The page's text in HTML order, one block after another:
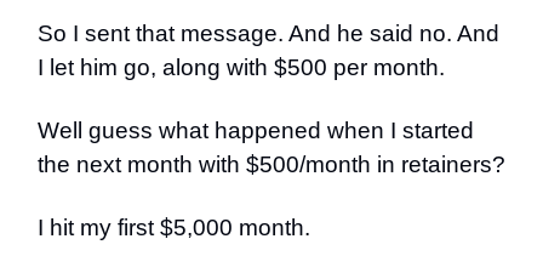
So I sent that message. And he said no. And
I let him go, along with $500 per month.
Well guess what happened when I started
the next month with $500/month in retainers?
I hit my first $5,000 month.